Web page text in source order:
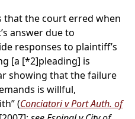
the court erred when
answer due to
responses to plaintiff’s
[a [*2]pleading] is
showing that the failure
is willful,
(Conciatori v Port Auth. of